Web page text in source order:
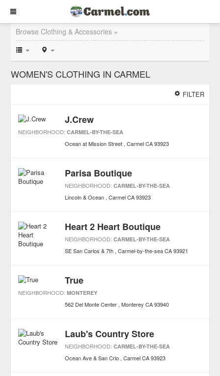
Browse Clothing & Accessories »
WOMEN'S CLOTHING IN CARMEL
FILTER
J.Crew
NEIGHBORHOOD:CARMEL-BY-THE-SEA
Ocean at Mission Street Carmel CA 93923
Parisa Boutique
NEIGHBORHOOD:CARMEL-BY-THE-SEA
Lincoln & Ocean Carmel CA 93923
Heart 2 Heart Boutique
NEIGHBORHOOD:CARMEL-BY-THE-SEA
SE San Carlos & 7th Carmel-by-the-sea CA 93921
True
NEIGHBORHOOD:MONTEREY
562 Del Monte Center Monterey CA 93940
Laub's Country Store
NEIGHBORHOOD:CARMEL-BY-THE-SEA
Ocean Ave & San Crlo Carmel CA 93923